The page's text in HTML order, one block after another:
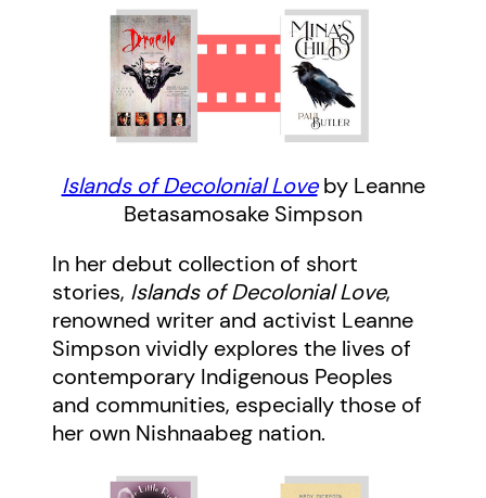
Islands of Decolonial Loveby Leanne
Betasamosake Simpson
In her debut collection of short
stories, Islands of Decolonial Love,
renowned writer and activist Leanne
Simpson vividly explores the lives of
contemporary Indigenous Peoples
and communities, especially those of
her own Nishnaabeg nation.